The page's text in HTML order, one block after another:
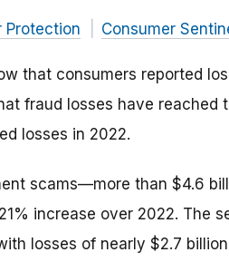
Protection Consumer
that consumers reported
fraud losses have reached
losses in 2022.
scams—more than $4.6
increase over 2022. The
losses of nearly $2.7